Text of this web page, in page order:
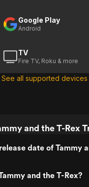
Google Play
Android
TV
Fire TV, Roku & more
See all supported
and the T-Rex
date of Tammy
and the T-Rex?